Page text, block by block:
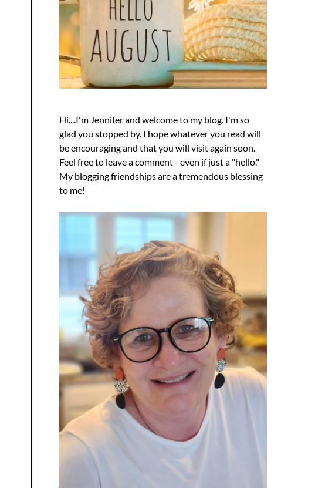
Hi....I'm Jennifer and welcome to my blog. I'm so
glad you stopped by. I hope whatever you read will
be encouraging and that you will visit again soon.
Feel free to leave a comment - even if just a "hello."
My blogging friendships are a tremendous blessing
to me!